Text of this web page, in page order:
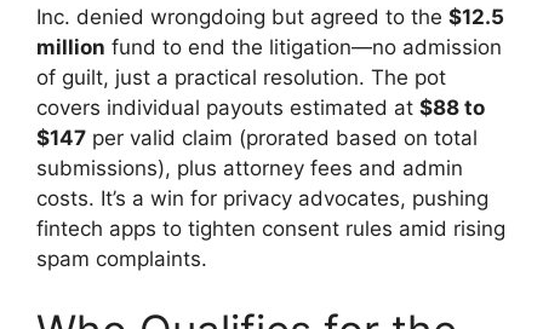
Inc. denied wrongdoing but agreed to the $12.5
million fund to end the litigation—no admission
of guilt, just a practical resolution. The pot
covers individual payouts estimated at $88 to
$147 per valid claim (prorated based on total
submissions), plus attorney fees and admin
costs. It’s a win for privacy advocates, pushing
fintech apps to tighten consent rules amid rising
spam complaints.